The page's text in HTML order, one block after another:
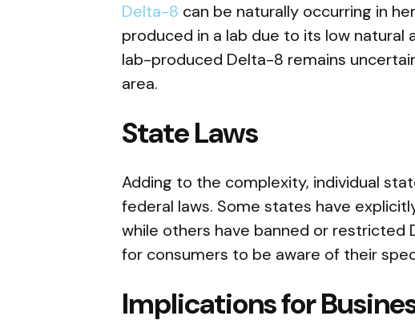
Delta-8 can be naturally occurring in
produced in a lab due to its low natural
lab-produced Delta-8 remains
area.
State Laws
Adding to the complexity, individual
federal laws. Some states have
while others have banned or restricted
for consumers to be aware of their
Implications for